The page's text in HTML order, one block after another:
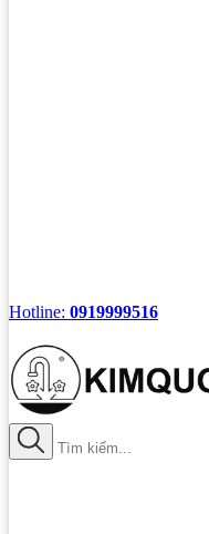
Hotline: 0919999516